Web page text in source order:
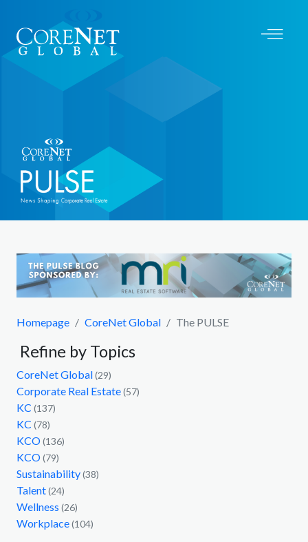
Homepage CoreNet Global The PULSE
Refine by Topics
CoreNet Global(29)
Corporate Real Estate(57)
KC (137)
KC (78)
KCO(136)
KCO(79)
Sustainability(38)
Talent(24)
Wellness (26)
Workplace(104)